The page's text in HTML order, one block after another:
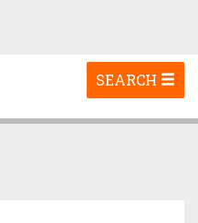
Toggle
navigation
SEARCH